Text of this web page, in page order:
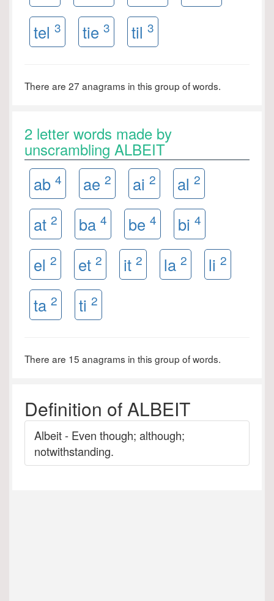
tel 3 tie 3 til 3
There are 27 anagrams in this group of words.
2 letter words made by
unscrambling ALBEIT
ab 4 ae 2 ai 2 al 2
at 2 ba 4 be 4 bi 4
el 2 et 2 it 2 la 2 li 2
ta 2 ti 2
There are 15 anagrams in this group of words.
Definition of ALBEIT
Albeit - Even though; although;
notwithstanding.